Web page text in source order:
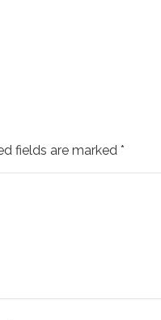
fields are marked *